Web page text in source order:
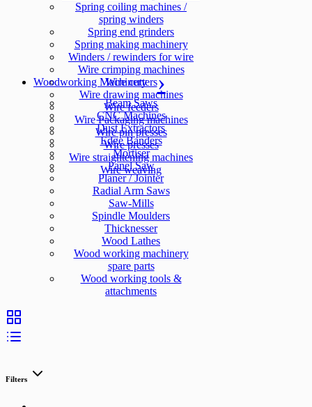
Spring coiling machines /
spring winders
Spring end grinders
Spring making machinery
Winders / rewinders for wire
Wire crimping machines
Wire cutters
Wire drawing machines
Wire feeders
Wire Packaging machines
Wire pin presses
Wire presses
Wire straightening machines
Wire weaving
Woodworking Machinery
Beam Saws
CNC Machines
Dust Extractors
Edge Banders
Mortiser
Panel Saw
Planer / Jointer
Radial Arm Saws
Saw-Mills
Spindle Moulders
Thicknesser
Wood Lathes
Wood working machinery
spare parts
Wood working tools &
attachments
Filters